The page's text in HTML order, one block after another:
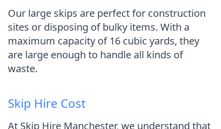
Our large skips are perfect for construction
sites or disposing of bulky items. With a
maximum capacity of 16 cubic yards, they
are large enough to handle all kinds of
waste.
Skip Hire Cost
At Skip Hire Manchester, we understand that